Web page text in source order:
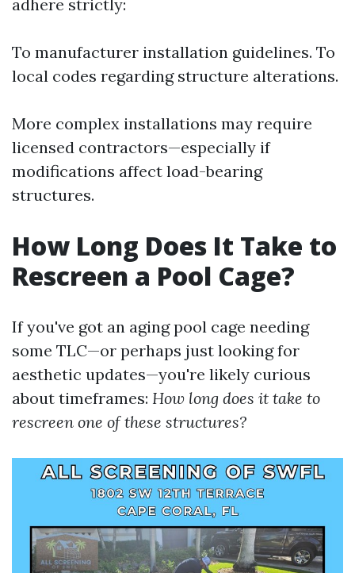
adhere strictly:
To manufacturer installation guidelines. To
local codes regarding structure alterations.
More complex installations may require
licensed contractors—especially if
modifications affect load-bearing
structures.
How Long Does It Take to
Rescreen a Pool Cage?
If you've got an aging pool cage needing
some TLC—or perhaps just looking for
aesthetic updates—you're likely curious
about timeframes: How long does it take to
rescreen one of these structures?